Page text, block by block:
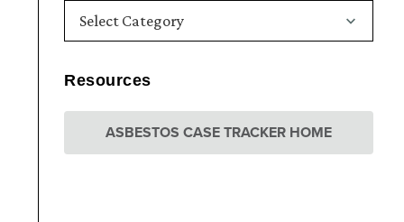
Resources
ASBESTOS CASE TRACKER HOME